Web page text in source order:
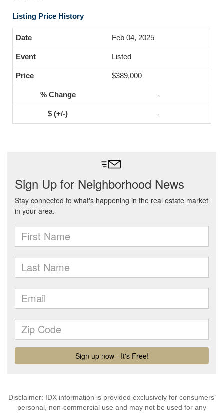
Listing Price History
Feb 04, 2025
Listed
$389,000
-
-
Disclaimer: IDX information is provided exclusively for consumers’
personal, non-commercial use and may not be used for any